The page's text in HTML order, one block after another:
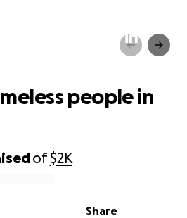
people in
of$2K
Share
people in